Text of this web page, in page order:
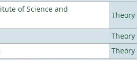
of Science and
Theory
Theory
Theory